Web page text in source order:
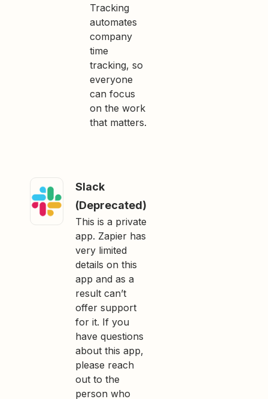
Tracking
automates
company
time
tracking, so
everyone
can focus
on the work
that matters.
Slack
(Deprecated)
This is a private
app. Zapier has
very limited
details on this
app and as a
result can’t
offer support
for it. If you
have questions
about this app,
please reach
out to the
person who